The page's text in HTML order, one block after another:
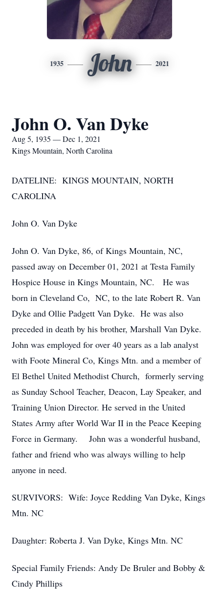
1935 John 2021
John O. Van Dyke
Aug 5, 1935 — Dec 1, 2021
Kings Mountain, North Carolina
DATELINE: KINGS MOUNTAIN, NORTH
CAROLINA
John O. Van Dyke
John O. Van Dyke, 86, of Kings Mountain, NC,
passed away on December 01, 2021 at Testa Family
Hospice House in Kings Mountain, NC. He was
born in Cleveland Co, NC, to the late Robert R. Van
Dyke and Ollie Padgett Van Dyke. He was also
preceded in death by his brother, Marshall Van Dyke.
John was employed for over 40 years as a lab analyst
with Foote Mineral Co, Kings Mtn. and a member of
El Bethel United Methodist Church, formerly serving
as Sunday School Teacher, Deacon, Lay Speaker, and
Training Union Director. He served in the United
States Army after World War II in the Peace Keeping
Force in Germany. John was a wonderful husband,
father and friend who was always willing to help
anyone in need.
SURVIVORS: Wife: Joyce Redding Van Dyke, Kings
Mtn. NC
Daughter: Roberta J. Van Dyke, Kings Mtn. NC
Special Family Friends: Andy De Bruler and Bobby &
Cindy Phillips